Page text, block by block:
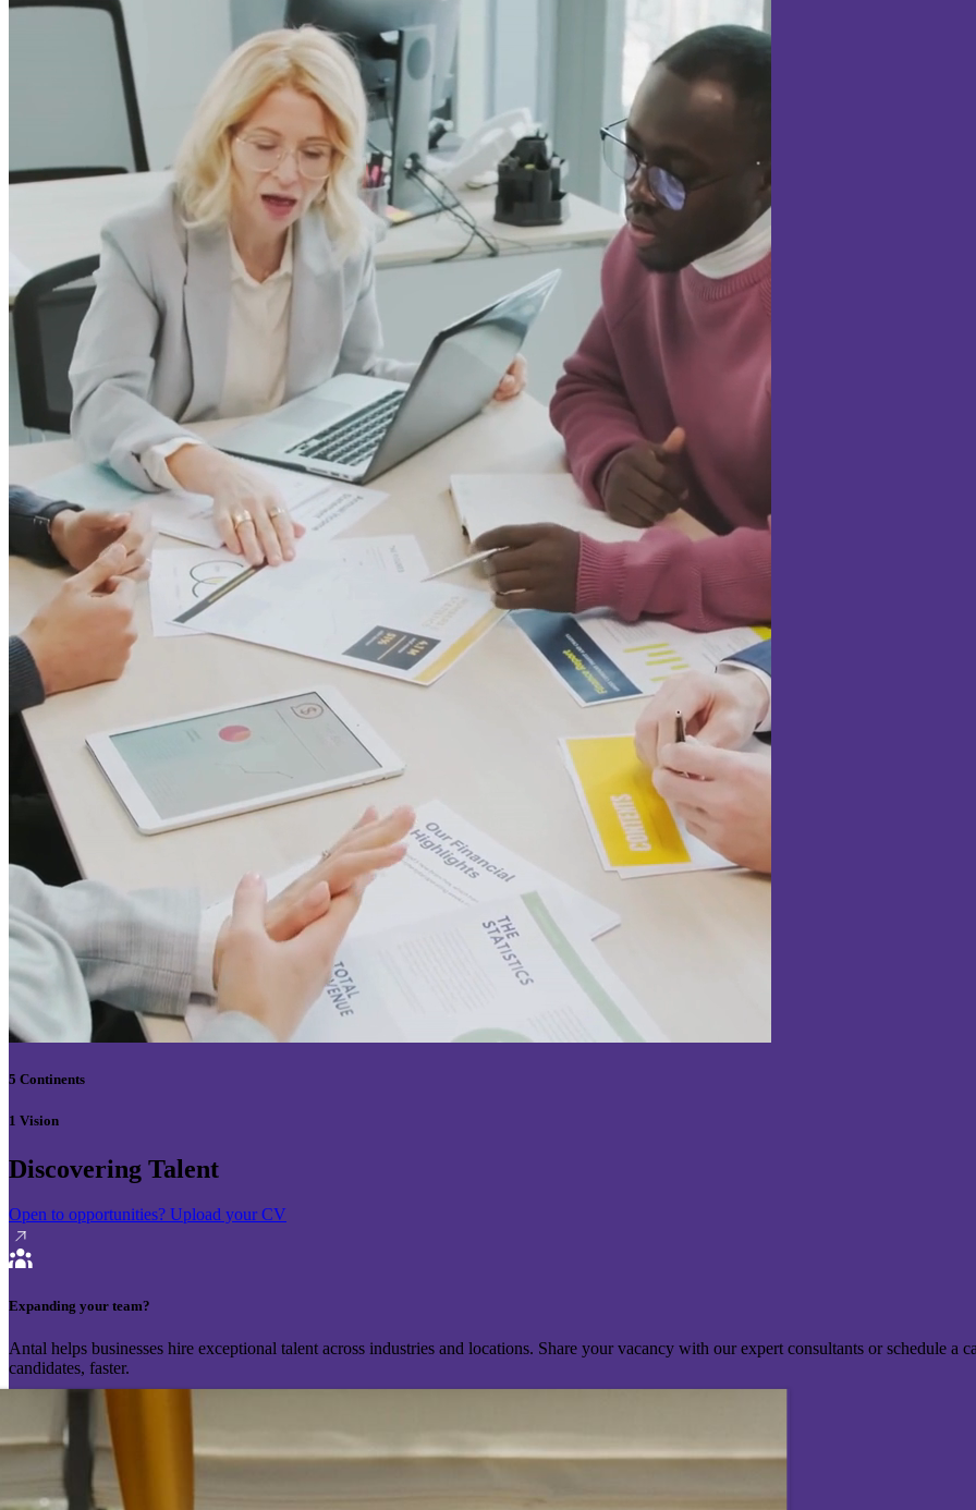
5 Continents
1 Vision
Discovering Talent
Open to opportunities? Upload your CV
Expanding your team?
Antal helps businesses hire exceptional talent across industries and locations. Share your vacancy with our expert consultants or schedule
candidates, faster.
Send your vacancy